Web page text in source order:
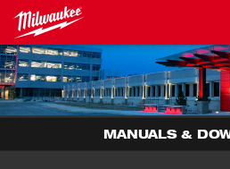
MANUALS &